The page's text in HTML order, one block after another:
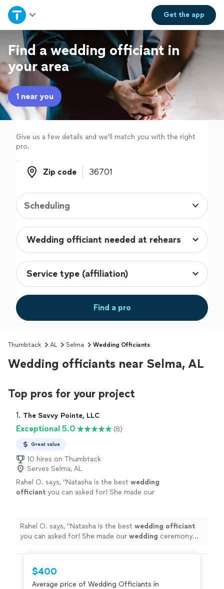
Get theapp
Home
Explore Services
Join as a pro
Sign up
Log in
Find a wedding officiant in
your area
1 near you
Give us a few details and we'll match you with the right
pro.
Zip code
Zip code
Scheduling
Find a pro
Thumbtack AL Selma Wedding Officiants
Wedding officiants near Selma, AL
Top pros for your project
1. The Savvy Pointe, LLC
Exceptional 5.0 (8)
Great value
10 hires on Thumbtack
Serves Selma, AL
Rahel O. says, "Natasha is the best wedding
officiant you can asked for! She made our
Rahel O. says, "Natasha is the best wedding officiant
you can asked for! She made our wedding ceremony
$400
Average price of Wedding Officiants in